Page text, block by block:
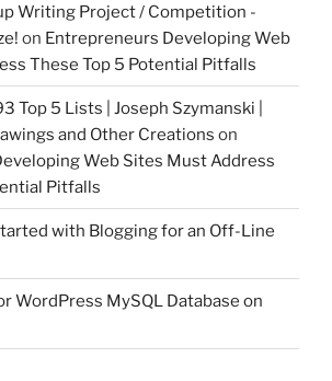
Writing Project / Competition -
on Entrepreneurs Developing Web
These Top 5 Potential Pitfalls
Top 5 Lists | Joseph Szymanski |
and Other Creations on
Web Sites Must Address
Pitfalls
with Blogging for an Off-Line
WordPress MySQL Database on